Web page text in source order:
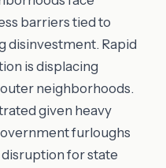
barriers tied to
disinvestment. Rapid
is displacing
neighborhoods.
given heavy
furloughs
for state